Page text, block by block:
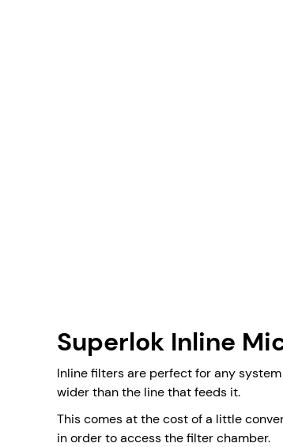
Superlok Inline
Inline filters are perfect for any
wider than the line that feeds it.
This comes at the cost of a little
in order to access the filter chamber.